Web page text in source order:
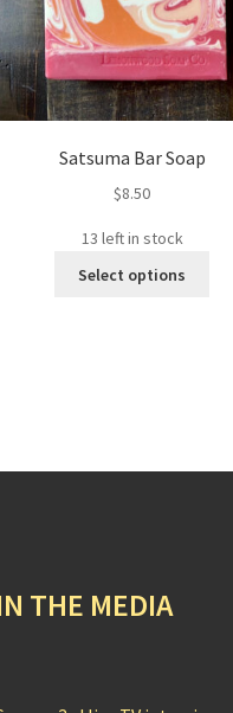
Satsuma Bar Soap
$8.50
13 left in stock
Select options
be
THE MEDIA